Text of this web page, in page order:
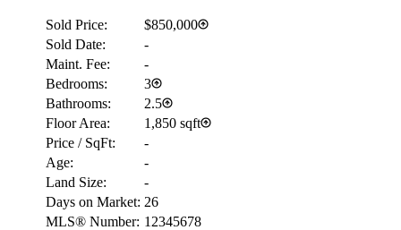
Sold Price:
$850,000
Sold Date:
-
Maint. Fee:
-
Bedrooms:
3
Bathrooms:
2.5
Floor Area:
1,850 sqft
Price / SqFt:
-
Age:
-
Land Size:
-
Days on Market: 26
MLS® Number: 12345678